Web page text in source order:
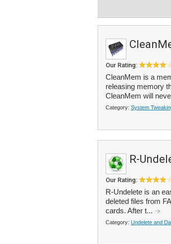
Our Rating:
CleanMem is a
releasing memory
CleanMem will
Category: System
R-
Our Rating:
R-Undelete is an
deleted files from
cards. After t...
Category: Undelete and